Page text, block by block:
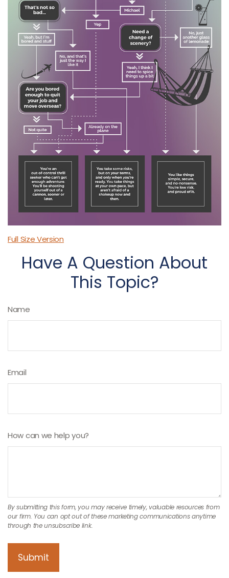
Full Size Version
Have A Question About
This Topic?
Name
Email
How can we help you?